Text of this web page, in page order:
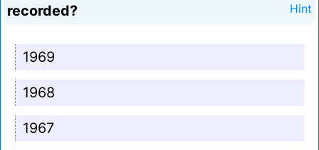
recorded?
Hint
1969
1968
1967